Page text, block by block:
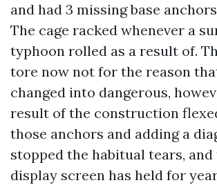
and had 3 missing base
The cage racked whenever a
typhoon rolled as a result of.
tore now not for the reason
changed into dangerous,
result of the construction
those anchors and adding a
stopped the habitual tears, and
display screen has held for